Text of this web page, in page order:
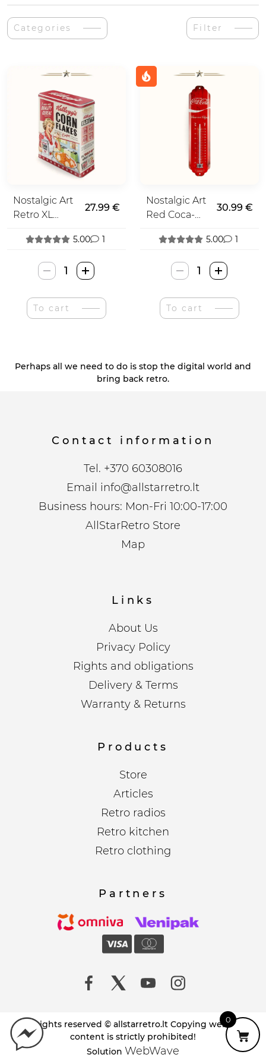
Categories Filter
Nostalgic Art
Retro XL
27.99 €
5.00 1
Nostalgic
Retro
XL
To cart
Nostalgic Art
Red Coca-
Thermometer
30.99 €
5.00 1
Nostalgic
Raudonas
Coca-
To cart
Perhaps all we need to do is stop the digital world and
bring back retro.
Contact information
Tel. +370 60308016
Email info@allstarretro.lt
Business hours: Mon-Fri 10:00-17:00
AllStarRetro Store
Map
Links
About Us
Privacy Policy
Rights and obligations
Delivery & Terms
Warranty & Returns
Products
Store
Articles
Retro radios
Retro kitchen
Retro clothing
Partners
All rights reserved © allstarretro.lt Copying website
content is strictly prohibited!
Solution WebWave
0